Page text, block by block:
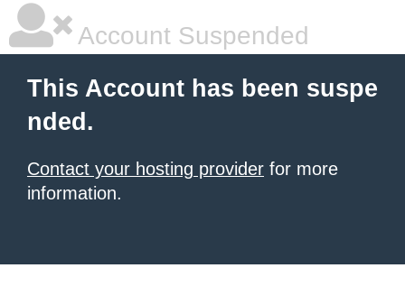
Account Suspended
This Account has been suspe
nded.
Contact your hosting provider for more
information.